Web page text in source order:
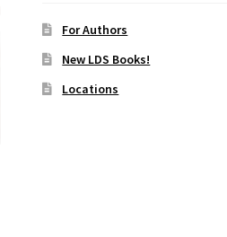
For Authors
New LDS Books!
Locations